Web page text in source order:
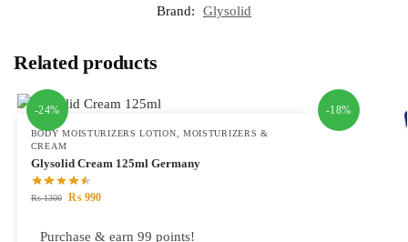
Brand:
Glysolid
Related products
-24%
BODY MOISTURIZERS LOTION
MOISTURIZERS &
CREAM
Glysolid Cream 125ml Germany
₨1300 ₨990
Purchase & earn 99 points!
-18%